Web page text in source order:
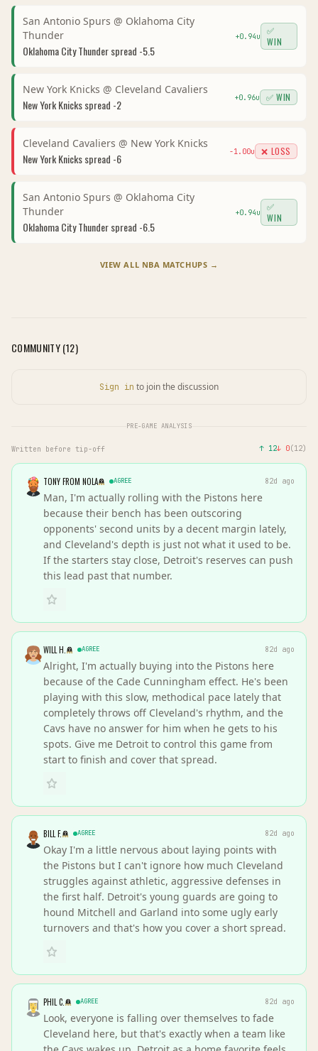
San Antonio Spurs @ Oklahoma City
Thunder
Oklahoma City Thunderspread -5.5
+0.94u
✅
WIN
New York Knicks @ Cleveland Cavaliers
New York Knicksspread -2 +0.96u ✅ WIN
Cleveland Cavaliers @ New York Knicks
New York Knicksspread -6 -1.00u ❌ LOSS
San Antonio Spurs @ Oklahoma City
Thunder
Oklahoma City Thunderspread -6.5
+0.94u
✅
WIN
VIEW ALL NBA MATCHUPS →
COMMUNITY (12)
Sign in to join the discussion
PRE-GAME ANALYSIS
Written before tip-off ↑ 12↓ 0(12)
TONY FROM NOLA AGREE 82d ago
Man, I'm actually rolling with the Pistons here
because their bench has been outscoring
opponents' second units by a decent margin lately,
and Cleveland's depth is just not what it used to be.
If the starters stay close, Detroit's reserves can push
this lead past that number.
WILL H. AGREE 82d ago
Alright, I'm actually buying into the Pistons here
because of the Cade Cunningham effect. He's been
playing with this slow, methodical pace lately that
completely throws off Cleveland's rhythm, and the
Cavs have no answer for him when he gets to his
spots. Give me Detroit to control this game from
start to finish and cover that spread.
BILL F. AGREE 82d ago
Okay I'm a little nervous about laying points with
the Pistons but I can't ignore how much Cleveland
struggles against athletic, aggressive defenses in
the first half. Detroit's young guards are going to
hound Mitchell and Garland into some ugly early
turnovers and that's how you cover a short spread.
PHIL C. AGREE 82d ago
Look, everyone is falling over themselves to fade
Cleveland here, but that's exactly when a team like